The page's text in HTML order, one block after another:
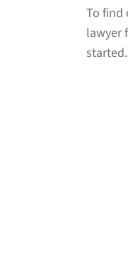
To find
lawyer
started.